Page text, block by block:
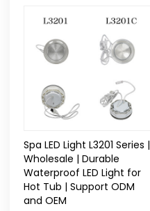
Spa LED Light L3201 Series |
Wholesale | Durable
Waterproof LED Light for
Hot Tub | Support ODM
and OEM